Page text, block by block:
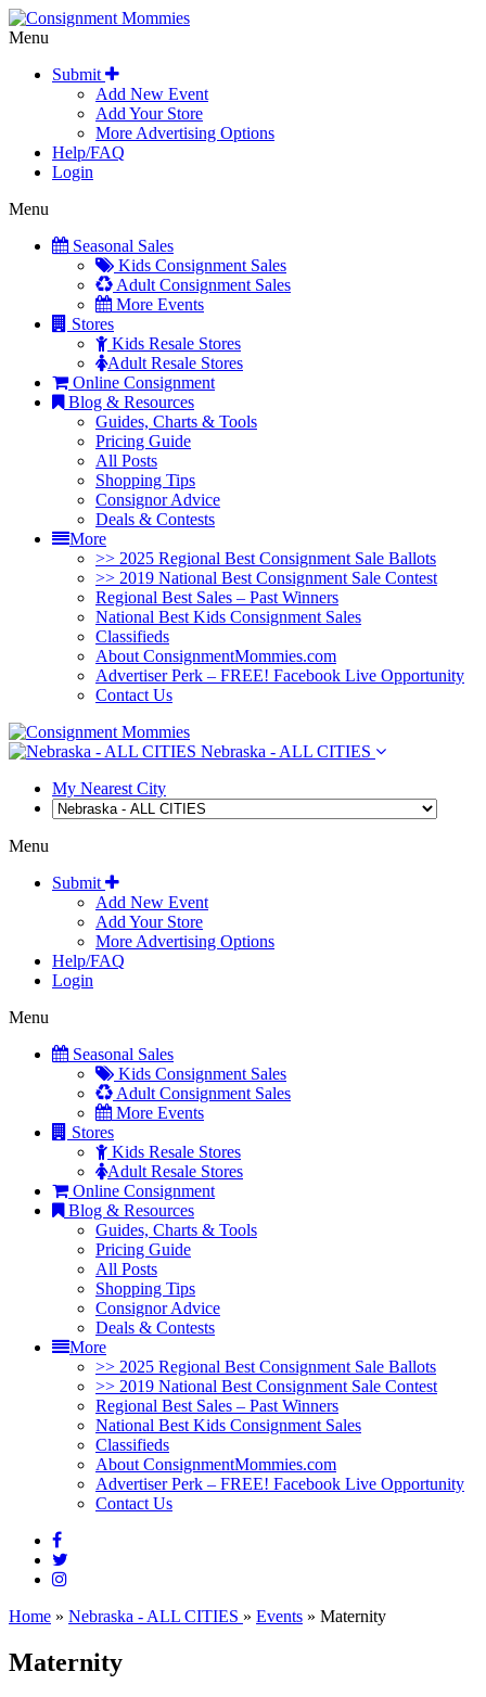
Menu
Submit
Add New Event
Add Your Store
More Advertising Options
Help/FAQ
Login
Menu
Seasonal Sales
Kids Consignment Sales
Adult Consignment Sales
More Events
Stores
Kids Resale Stores
Adult Resale Stores
Online Consignment
Blog & Resources
Guides, Charts & Tools
Pricing Guide
All Posts
Shopping Tips
Consignor Advice
Deals & Contests
More
>> 2025 Regional Best Consignment Sale Ballots
>> 2019 National Best Consignment Sale Contest
Regional Best Sales – Past Winners
National Best Kids Consignment Sales
Classifieds
About ConsignmentMommies.com
Advertiser Perk – FREE! Facebook Live Opportunity
Contact Us
Nebraska - ALL CITIES
My Nearest City
Menu
Submit
Add New Event
Add Your Store
More Advertising Options
Help/FAQ
Login
Menu
Seasonal Sales
Kids Consignment Sales
Adult Consignment Sales
More Events
Stores
Kids Resale Stores
Adult Resale Stores
Online Consignment
Blog & Resources
Guides, Charts & Tools
Pricing Guide
All Posts
Shopping Tips
Consignor Advice
Deals & Contests
More
>> 2025 Regional Best Consignment Sale Ballots
>> 2019 National Best Consignment Sale Contest
Regional Best Sales – Past Winners
National Best Kids Consignment Sales
Classifieds
About ConsignmentMommies.com
Advertiser Perk – FREE! Facebook Live Opportunity
Contact Us
Home » Nebraska - ALL CITIES » Events » Maternity
Maternity